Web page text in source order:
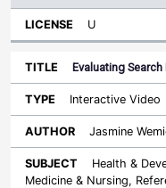
U
Evaluating
Interactive Video
Jasmine
Health &
Medicine & Nursing,